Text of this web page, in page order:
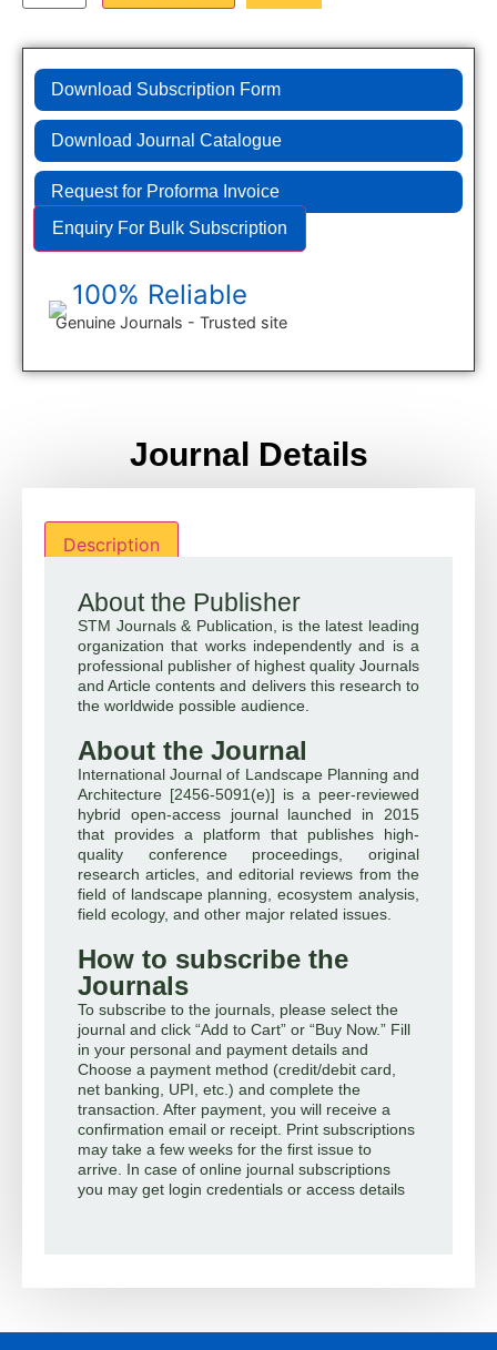
Download Subscription Form
Download Journal Catalogue
Request for Proforma Invoice
Enquiry For Bulk Subscription
100% Reliable
Genuine Journals - Trusted site
Journal Details
Description
About the Publisher
STM Journals & Publication, is the latest leading
organization that works independently and is a
professional publisher of highest quality Journals
and Article contents and delivers this research to
the worldwide possible audience.
About the Journal
International Journal of Landscape Planning and
Architecture [2456-5091(e)] is a peer-reviewed
hybrid open-access journal launched in 2015
that provides a platform that publishes high-
quality conference proceedings, original
research articles, and editorial reviews from the
field of landscape planning, ecosystem analysis,
field ecology, and other major related issues.
How to subscribe the
Journals
To subscribe to the journals, please select the
journal and click “Add to Cart” or “Buy Now.” Fill
in your personal and payment details and
Choose a payment method (credit/debit card,
net banking, UPI, etc.) and complete the
transaction. After payment, you will receive a
confirmation email or receipt. Print subscriptions
may take a few weeks for the first issue to
arrive. In case of online journal subscriptions
you may get login credentials or access details